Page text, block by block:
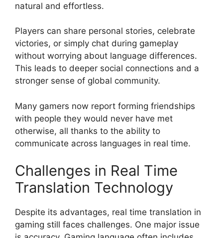
natural and effortless.
Players can share personal stories, celebrate
victories, or simply chat during gameplay
without worrying about language differences.
This leads to deeper social connections and a
stronger sense of global community.
Many gamers now report forming friendships
with people they would never have met
otherwise, all thanks to the ability to
communicate across languages in real time.
Challenges in Real Time
Translation Technology
Despite its advantages, real time translation in
gaming still faces challenges. One major issue